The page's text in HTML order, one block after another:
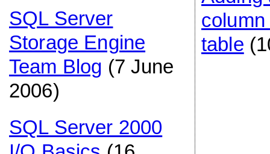
SQL Server
Storage Engine
Team Blog (7 June
2006)
SQL Server 2000
table